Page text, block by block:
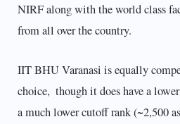
NIRF along with the world class
from all over the country.
IIT BHU Varanasi is equally
choice, though it does have a
a much lower cutoff rank (~2,500